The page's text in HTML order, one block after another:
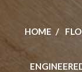
HOME